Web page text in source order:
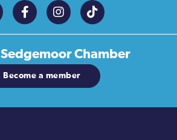
Sedgemoor Chamber
Become a member